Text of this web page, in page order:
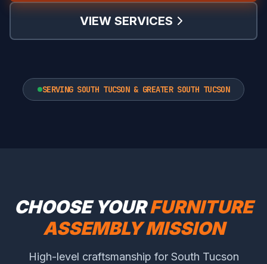
VIEW SERVICES
SERVING SOUTH TUCSON & GREATER SOUTH TUCSON
CHOOSE YOURFURNITURE
ASSEMBLY MISSION
High-level craftsmanship for South Tucson